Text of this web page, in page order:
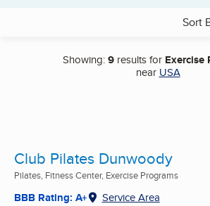
Sort
Showing:9 results for Exercise
near USA
Club Pilates Dunwoody
Pilates, Fitness Center, Exercise Programs
BBB Rating: A+ Service Area